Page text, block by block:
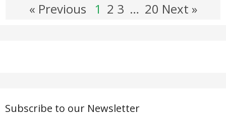
« Previous 1 2 3 … 20 Next »
Subscribe to our Newsletter